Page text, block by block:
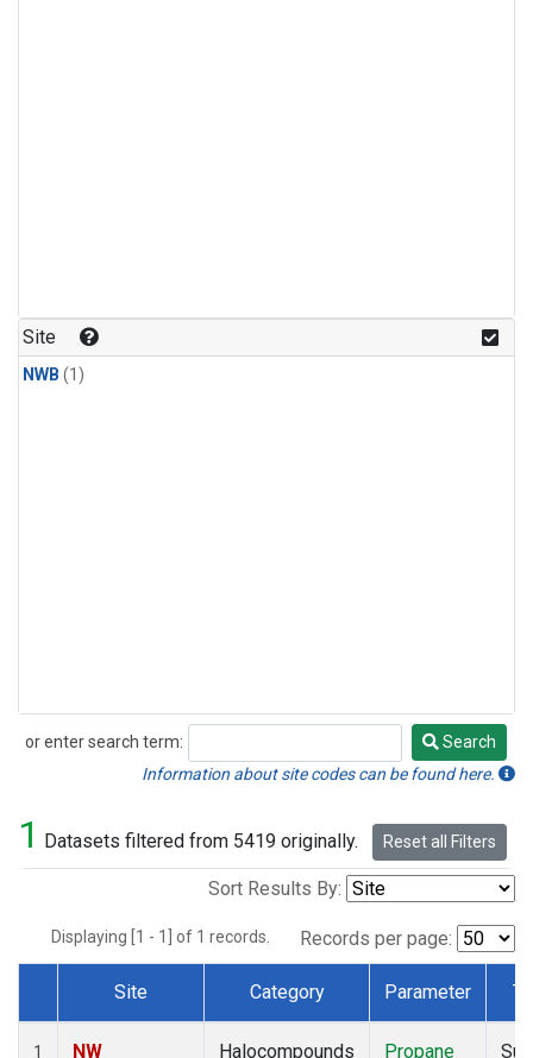
Site
NWB (1)
or enter search term:
Search
Search
Information about site codes can be found here.
1 Datasets filtered from 5419 originally. Reset all Filters
Sort Results By:
Displaying [1 - 1] of 1 records. Records per page:
Dataset Number
Site Category Parameter
1
NW
Halocompounds
Propane